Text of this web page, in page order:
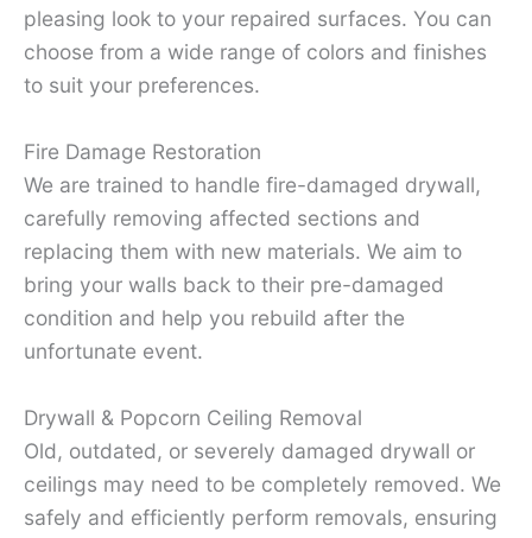
pleasing look to your repaired surfaces. You can
choose from a wide range of colors and finishes
to suit your preferences.
Fire Damage Restoration
We are trained to handle fire-damaged drywall,
carefully removing affected sections and
replacing them with new materials. We aim to
bring your walls back to their pre-damaged
condition and help you rebuild after the
unfortunate event.
Drywall & Popcorn Ceiling Removal
Old, outdated, or severely damaged drywall or
ceilings may need to be completely removed. We
safely and efficiently perform removals, ensuring